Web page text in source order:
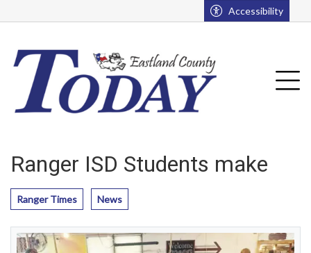
Accessibility
Ranger ISD Students make
Ranger Times News